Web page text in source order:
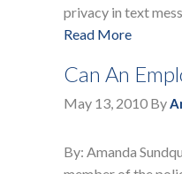
privacy in text
Read More
Can An
May 13, 2010 By
By: Amanda